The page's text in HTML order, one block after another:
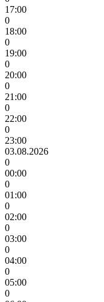
17:00
0
18:00
0
19:00
0
20:00
0
21:00
0
22:00
0
23:00
03.08.2026
0
00:00
0
01:00
0
02:00
0
03:00
0
04:00
0
05:00
0